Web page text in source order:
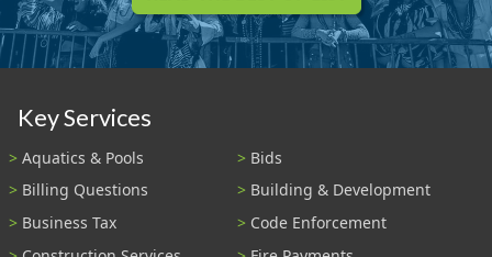
Key Services
Aquatics & Pools
Bids
Billing Questions
Building & Development
Business Tax
Code Enforcement